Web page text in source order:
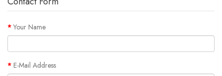
Your Name
E-Mail Address